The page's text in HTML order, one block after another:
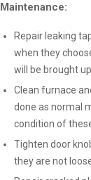
Maintenance:
Repair leaking
when they
will be brought
Clean furnace
done as normal
condition of
Tighten door
they are not